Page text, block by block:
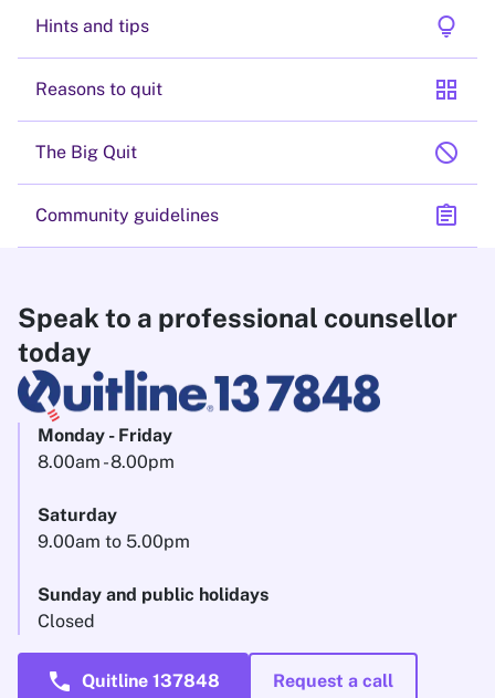
Hints and tips lightbulb
Reasons to quit grid_view
The Big Quit block
Community guidelines assignment
Speak to a professional counsellor
today
Monday - Friday
8.00am - 8.00pm
Saturday
9.00am to 5.00pm
Sunday and public holidays
Closed
call Quitline 137848 Request a call